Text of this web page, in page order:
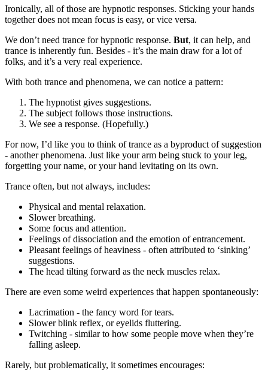
Ironically, all of those are hypnotic responses. Sticking your hands
together does not mean focus is easy, or vice versa.
We don’t need trance for hypnotic response. But, it can help, and
trance is inherently fun. Besides - it’s the main draw for a lot of
folks, and it’s a very real experience.
With both trance and phenomena, we can notice a pattern:
The hypnotist gives suggestions.
The subject follows those instructions.
We see a response. (Hopefully.)
For now, I’d like you to think of trance as a byproduct of suggestion
- another phenomena. Just like your arm being stuck to your leg,
forgetting your name, or your hand levitating on its own.
Trance often, but not always, includes:
Physical and mental relaxation.
Slower breathing.
Some focus and attention.
Feelings of dissociation and the emotion of entrancement.
Pleasant feelings of heaviness - often attributed to ‘sinking’
suggestions.
The head tilting forward as the neck muscles relax.
There are even some weird experiences that happen spontaneously:
Lacrimation - the fancy word for tears.
Slower blink reflex, or eyelids fluttering.
Twitching - similar to how some people move when they’re
falling asleep.
Rarely, but problematically, it sometimes encourages: